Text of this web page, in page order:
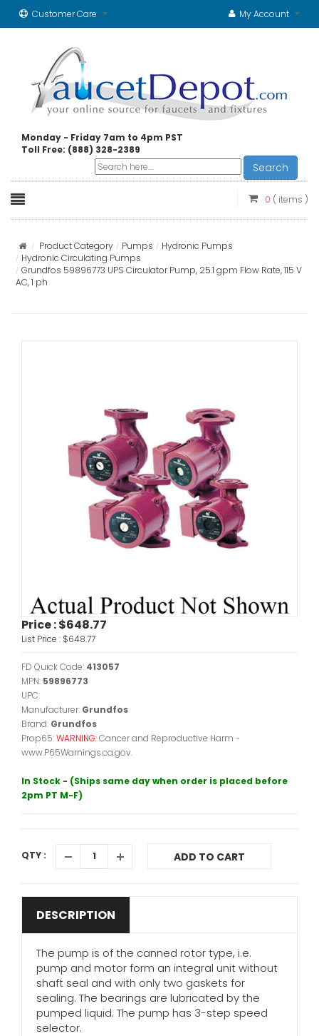
Customer Care My Account
Monday - Friday 7am to 4pm PST
Toll Free: (888) 328-2389
Search
0 ( items )
Product Category Pumps
Hydronic Pumps
Hydronic Circulating Pumps
Grundfos 59896773 UPS Circulator Pump, 25.1 gpm Flow Rate, 115 V
AC, 1 ph
Price :$648.77
List Price : $648.77
FD Quick Code: 413057
MPN: 59896773
UPC:
Manufacturer: Grundfos
Brand: Grundfos
Prop65:WARNING:Cancer and Reproductive Harm -
www.P65Warnings.ca.gov.
In Stock - (Ships same day when order is placed before
2pm PT M-F)
QTY : ADD TO CART
DESCRIPTION
The pump is of the canned rotor type, i.e.
pump and motor form an integral unit without
shaft seal and with only two gaskets for
sealing. The bearings are lubricated by the
pumped liquid. The pump has 3-step speed
selector.